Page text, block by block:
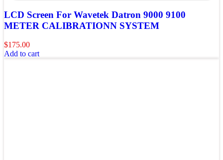
LCD Screen For Wavetek Datron 9000 9100
METER CALIBRATIONN SYSTEM
$175.00
Add to cart